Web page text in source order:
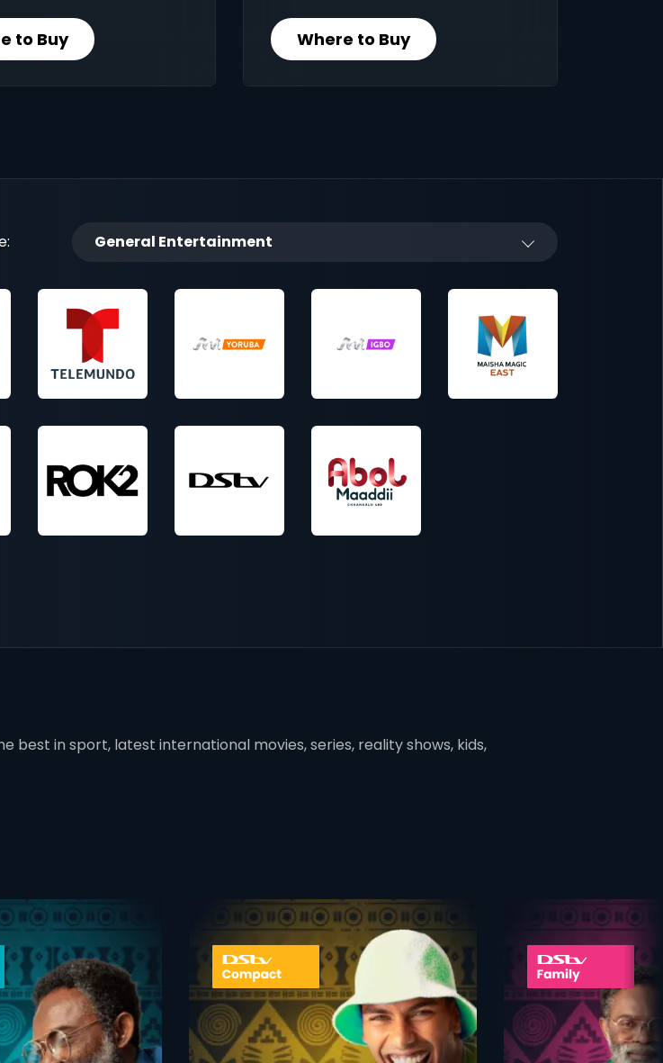
to Buy Where to Buy
General Entertainment
best in sport, latest international movies, series, reality shows, kids,
card info opener card info opener